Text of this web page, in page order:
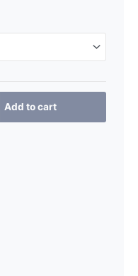
Add to cart